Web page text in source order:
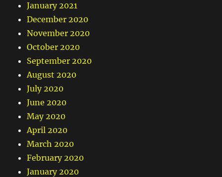
January 2021
December 2020
November 2020
October 2020
September 2020
August 2020
July 2020
June 2020
May 2020
April 2020
March 2020
February 2020
January 2020